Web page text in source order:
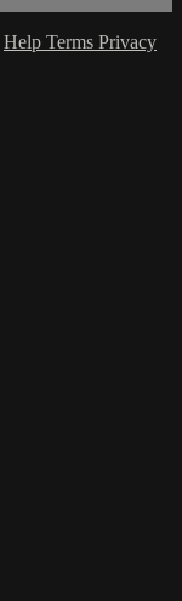
Help Terms Privacy